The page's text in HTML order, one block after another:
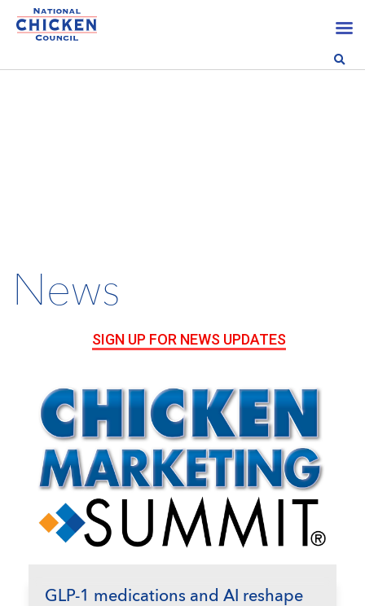
News
SIGN UP FOR NEWS UPDATES
GLP-1 medications and AI reshape